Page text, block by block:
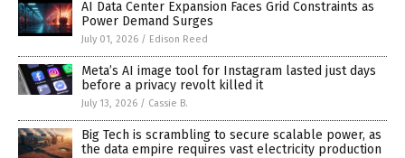
AI Data Center Expansion Faces Grid Constraints as
Power Demand Surges
July 01, 2026 / Edison Reed
Meta’s AI image tool for Instagram lasted just days
before a privacy revolt killed it
July 13, 2026 / Cassie B.
Big Tech is scrambling to secure scalable power, as
the data empire requires vast electricity production